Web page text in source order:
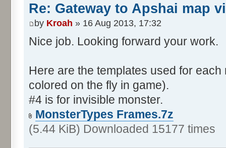
Re: Gateway to Apshai map
by Kroah » 16 Aug 2013, 17:32
Nice job. Looking forward your work.
Here are the templates used for
colored on the fly in game).
#4 is for invisible monster.
MonsterTypes Frames.7z
(5.44 KiB) Downloaded 15177 times